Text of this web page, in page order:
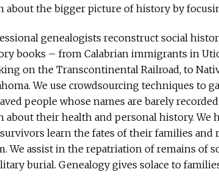
about the bigger picture of history by
genealogists reconstruct social
books – from Calabrian immigrants in
on the Transcontinental Railroad, to
We use crowdsourcing techniques to
people whose names are barely
about their health and personal history. We
learn the fates of their families
We assist in the repatriation of remains of
burial. Genealogy gives solace to